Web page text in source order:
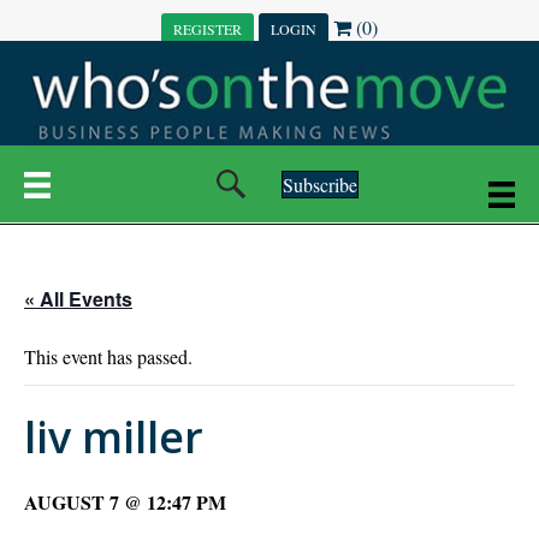
REGISTER LOGIN (0)
Subscribe
« All Events
This event has passed.
liv miller
AUGUST 7 @ 12:47 PM